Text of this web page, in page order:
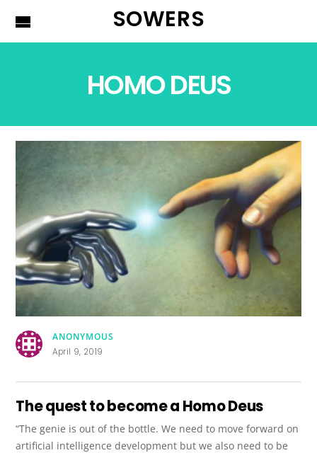
SOWERS
HOMO DEUS
ANONYMOUS
April 9, 2019
The quest to become a Homo Deus
“The genie is out of the bottle. We need to move forward on
artificial intelligence development but we also need to be